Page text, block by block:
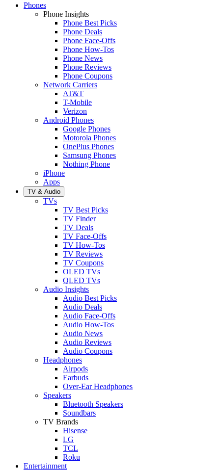
Phones
Phone Insights
Phone Best Picks
Phone Deals
Phone Face-Offs
Phone How-Tos
Phone News
Phone Reviews
Phone Coupons
Network Carriers
AT&T
T-Mobile
Verizon
Android Phones
Google Phones
Motorola Phones
OnePlus Phones
Samsung Phones
Nothing Phone
iPhone
Apps
TV & Audio
TVs
TV Best Picks
TV Finder
TV Deals
TV Face-Offs
TV How-Tos
TV Reviews
TV Coupons
OLED TVs
QLED TVs
Audio Insights
Audio Best Picks
Audio Deals
Audio Face-Offs
Audio How-Tos
Audio News
Audio Reviews
Audio Coupons
Headphones
Airpods
Earbuds
Over-Ear Headphones
Speakers
Bluetooth Speakers
Soundbars
TV Brands
Hisense
LG
TCL
Roku
Entertainment